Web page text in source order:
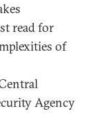
read for
of
Agency